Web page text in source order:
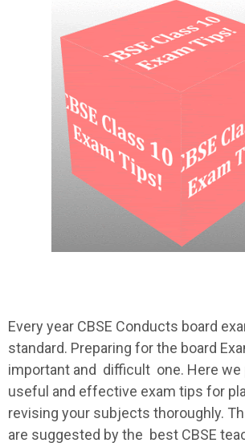
Every year CBSE Conducts board
standard. Preparing for the board
important and difficult one. Here we
useful and effective exam tips for
revising your subjects thoroughly.
are suggested by the best CBSE